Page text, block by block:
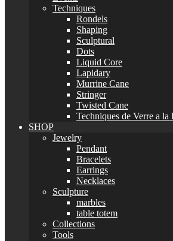
Techniques
Rondels
Shaping
Sculptural
Dots
Liquid Core
Lapidary
Murrine Cane
Stringer
Twisted Cane
Techniques de Verre a la
SHOP
Jewelry
Pendant
Bracelets
Earrings
Necklaces
Sculpture
marbles
table totem
Collections
Tools